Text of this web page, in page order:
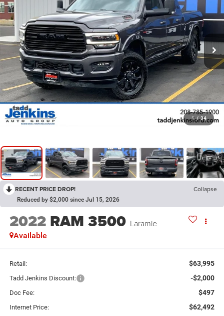
1 / 34
RECENT PRICE DROP! Collapse
Reduced by $2,000 since Jul 15, 2026
2022 RAM 3500 Laramie
Available
Retail: $63,995
Tadd Jenkins Discount: -$2,000
Doc Fee: $497
Internet Price: $62,492